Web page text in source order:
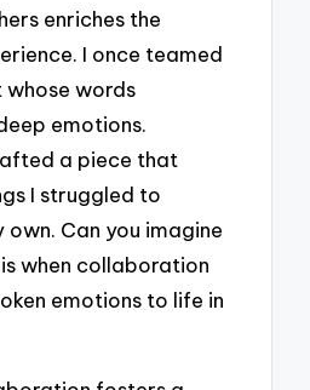
enriches the
I once teamed
words
emotions.
a piece that
I struggled to
Can you imagine
when collaboration
emotions to life in